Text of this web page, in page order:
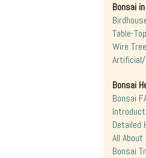
Bonsai
Table-
Wire
Artificial/
Bonsai
Bonsai
Detailed
All About
Bonsai